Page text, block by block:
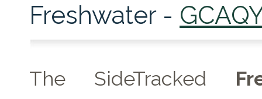
Freshwater -
The SideTracked